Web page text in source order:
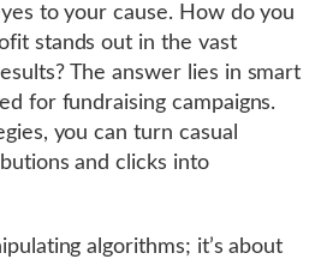
to your cause. How do you
stands out in the vast
The answer lies in smart
for fundraising campaigns.
you can turn casual
and clicks into
algorithms; it’s about